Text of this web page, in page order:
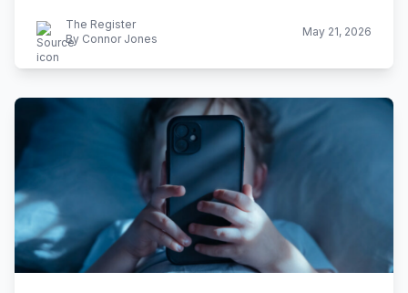
The Register
By Connor Jones
May 21, 2026